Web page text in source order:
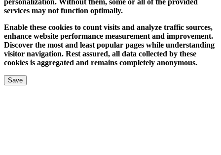
services may not function optimally.
Enable these cookies to count visits and analyze traffic sources,
enhance website performance measurement and improvement.
Discover the most and least popular pages while understanding
visitor navigation. Rest assured, all data collected by these
cookies is aggregated and remains completely anonymous.
Save